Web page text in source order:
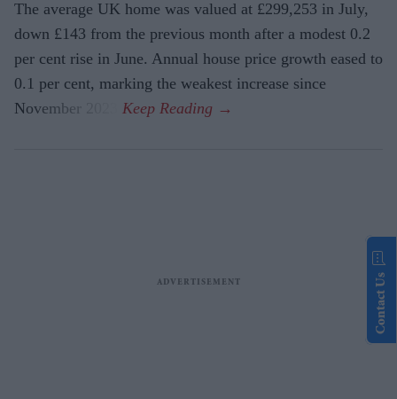
The average UK home was valued at £299,253 in July,
down £143 from the previous month after a modest 0.2
per cent rise in June. Annual house price growth eased to
0.1 per cent, marking the weakest increase since
November 2023.
Contact Us